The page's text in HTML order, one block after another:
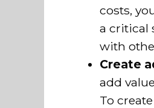
costs,
a critical
with
Create
add
To